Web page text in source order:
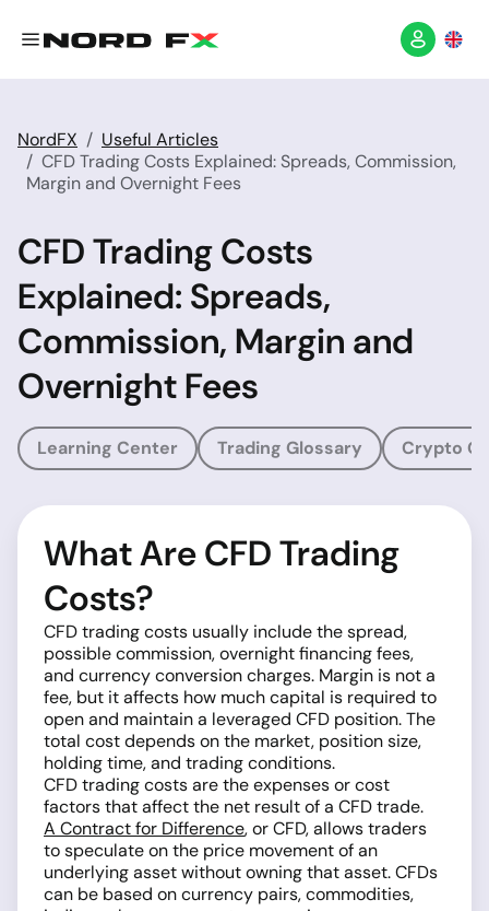
NordFX
Useful Articles
CFD Trading Costs Explained: Spreads, Commission,
Margin and Overnight Fees
CFD Trading Costs
Explained: Spreads,
Commission, Margin and
Overnight Fees
Learning Center Trading Glossary Crypto
What Are CFD Trading
Costs?
CFD trading costs usually include the spread,
possible commission, overnight financing fees,
and currency conversion charges. Margin is not a
fee, but it affects how much capital is required to
open and maintain a leveraged CFD position. The
total cost depends on the market, position size,
holding time, and trading conditions.
CFD trading costs are the expenses or cost
factors that affect the net result of a CFD trade.
A Contract for Difference, or CFD, allows traders
to speculate on the price movement of an
underlying asset without owning that asset. CFDs
can be based on currency pairs, commodities,